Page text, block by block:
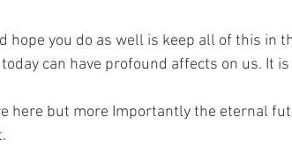
hope you do as well is keep all of this in
can have profound affects on us. It
here but more Importantly the eternal